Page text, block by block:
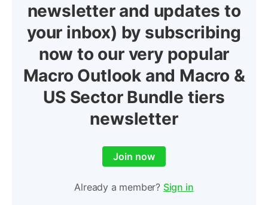
newsletter and updates to
your inbox) by subscribing
now to our very popular
Macro Outlook and Macro &
US Sector Bundle tiers
newsletter
Join now
Already a member? Sign in